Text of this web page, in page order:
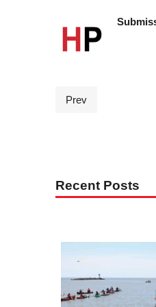
Prev
Recent Posts